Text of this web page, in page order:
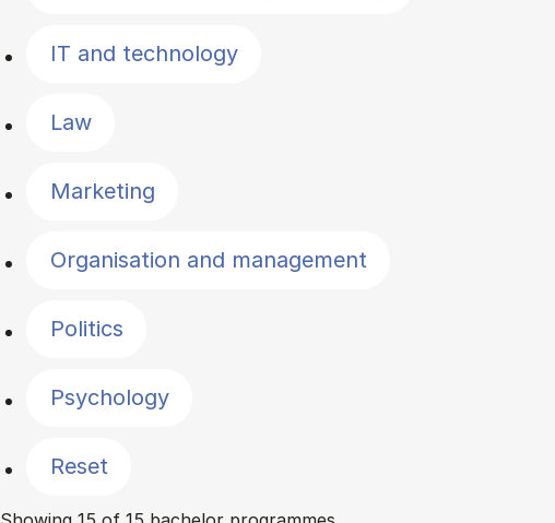
IT and technology
Law
Marketing
Organisation and management
Politics
Psychology
Reset